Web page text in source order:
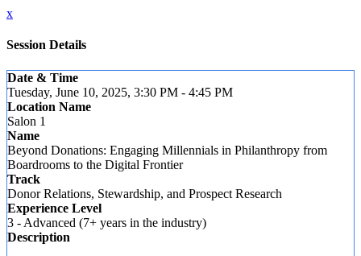
x
Session Details
Date & Time
Tuesday, June 10, 2025, 3:30 PM - 4:45 PM
Location Name
Salon 1
Name
Beyond Donations: Engaging Millennials in Philanthropy from
Boardrooms to the Digital Frontier
Track
Donor Relations, Stewardship, and Prospect Research
Experience Level
3 - Advanced (7+ years in the industry)
Description